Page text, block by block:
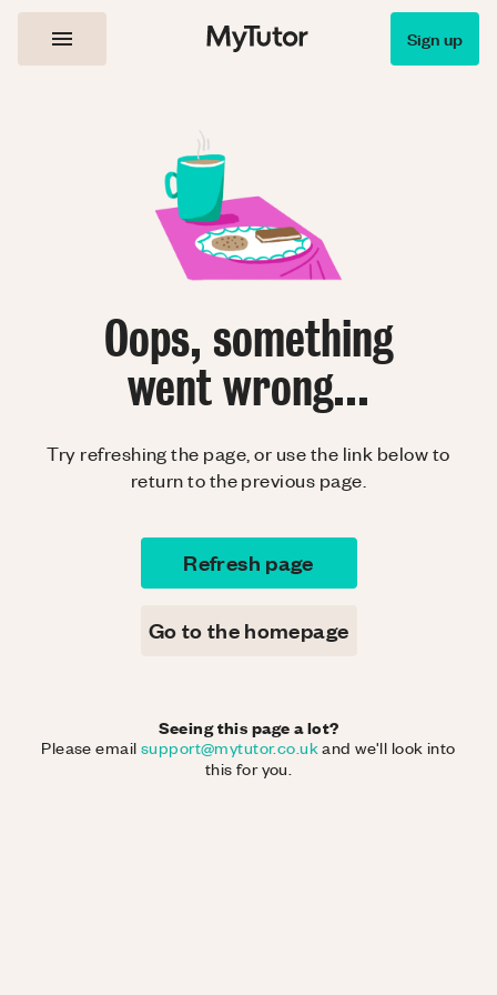
Sign up
Oops, something
went wrong...
Try refreshing the page, or use the link below to
return to the previous page.
Refresh page
Go to the homepage
Seeing this page a lot?
Please email support@mytutor.co.ukand we'll look into
this for you.